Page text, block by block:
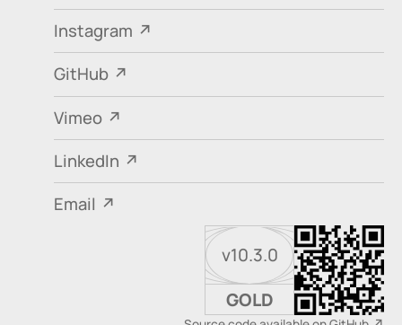
Instagram
GitHub
Vimeo
LinkedIn
Email
v10.3.0
GOLD